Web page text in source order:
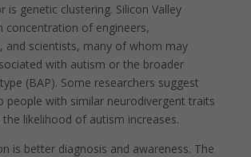
is genetic clustering. Silicon Valley
concentration of engineers,
and scientists, many of whom may
with autism or the broader
(BAP). Some researchers suggest
people with similar neurodivergent traits
the likelihood of autism increases.
is better diagnosis and awareness. The